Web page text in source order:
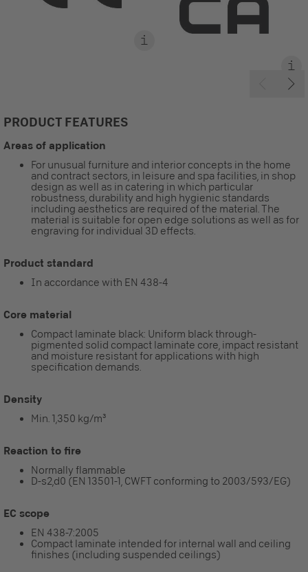
PRODUCT FEATURES
Areas of application
For unusual furniture and interior concepts in the home
and contract sectors, in leisure and spa facilities, in shop
design as well as in catering in which particular
robustness, durability and high hygienic standards
including aesthetics are required of the material. The
material is suitable for open edge solutions as well as for
engraving for individual 3D effects.
Product standard
In accordance with EN 438-4
Core material
Compact laminate black: Uniform black through-
pigmented solid compact laminate core, impact resistant
and moisture resistant for applications with high
specification demands.
Density
Min. 1,350 kg/m³
Reaction to fire
Normally flammable
D-s2,d0 (EN 13501-1, CWFT conforming to 2003/593/EG)
EC scope
EN 438-7:2005
Compact laminate intended for internal wall and ceiling
finishes (including suspended ceilings)